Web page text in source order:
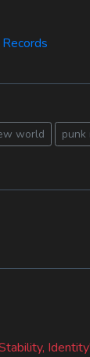
world
punk